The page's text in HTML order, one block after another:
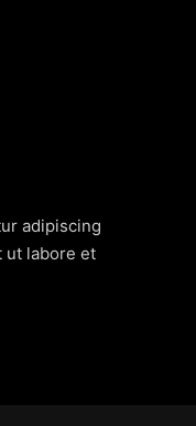
adipiscing
ut labore et